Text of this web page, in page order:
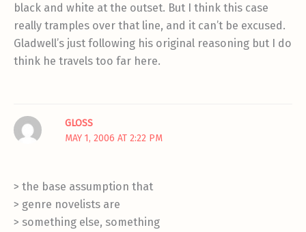
black and white at the outset. But I think this case
really tramples over that line, and it can’t be excused.
Gladwell’s just following his original reasoning but I do
think he travels too far here.
GLOSS
MAY 1, 2006 AT 2:22 PM
> the base assumption that
> genre novelists are
> something else, something